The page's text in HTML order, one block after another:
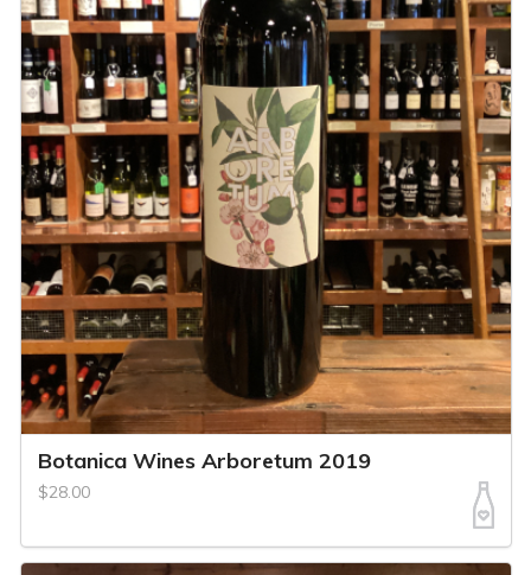
Botanica Wines Arboretum 2019
$28.00